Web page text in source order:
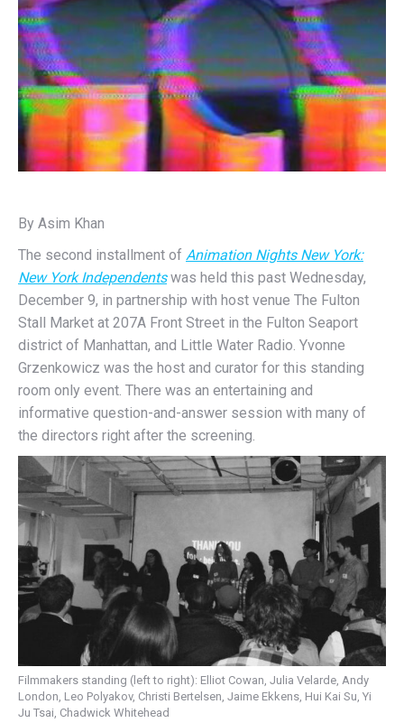
By Asim Khan
The second installment of Animation Nights New York:
New York Independentswas held this past Wednesday,
December 9, in partnership with host venue The Fulton
Stall Market at 207A Front Street in the Fulton Seaport
district of Manhattan, and Little Water Radio. Yvonne
Grzenkowicz was the host and curator for this standing
room only event. There was an entertaining and
informative question-and-answer session with many of
the directors right after the screening.
Filmmakers standing (left to right): Elliot Cowan, Julia Velarde, Andy
London, Leo Polyakov, Christi Bertelsen, Jaime Ekkens, Hui Kai Su, Yi
Ju Tsai, Chadwick Whitehead